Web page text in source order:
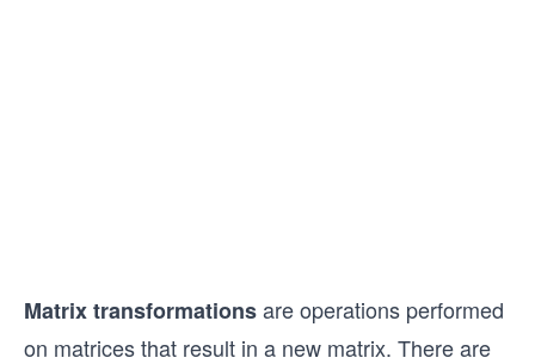
Matrix transformationsare operations performed
on matrices that result in a new matrix. There are